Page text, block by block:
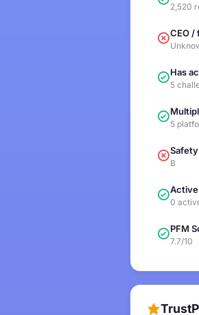
2,520
CEO /
Has
5
5
B
0
PFM
7.7/10